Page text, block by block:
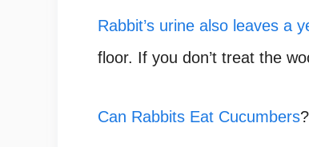
Rabbit’s urine also leaves a
floor. If you don’t treat the
Can Rabbits Eat Cucumbers?